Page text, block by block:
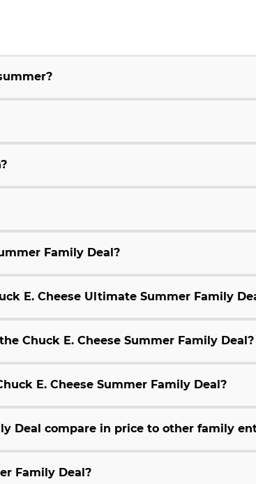
Family Deal?
E. Cheese Ultimate Summer Family
Chuck E. Cheese Summer Family Deal?
E. Cheese Summer Family Deal?
Deal compare in price to other family
Family Deal?